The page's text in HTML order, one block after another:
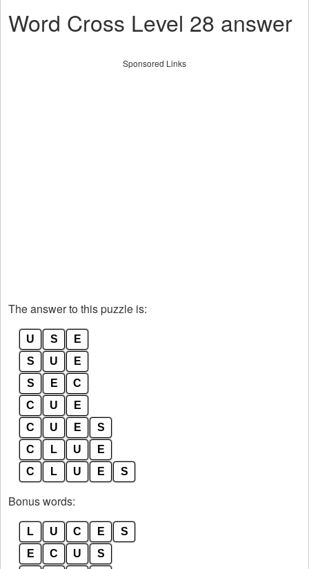
Word Cross Level 28 answer
Sponsored Links
The answer to this puzzle is:
U S
E
S
U
E
S
E
C
C
U
E
C
U E
S
C
L U
E
C
L U E S
Bonus words:
L U C E
S
E
C U
S